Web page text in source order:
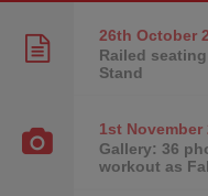
26th October
Railed
Stand
1st November
Gallery: 36
workout as